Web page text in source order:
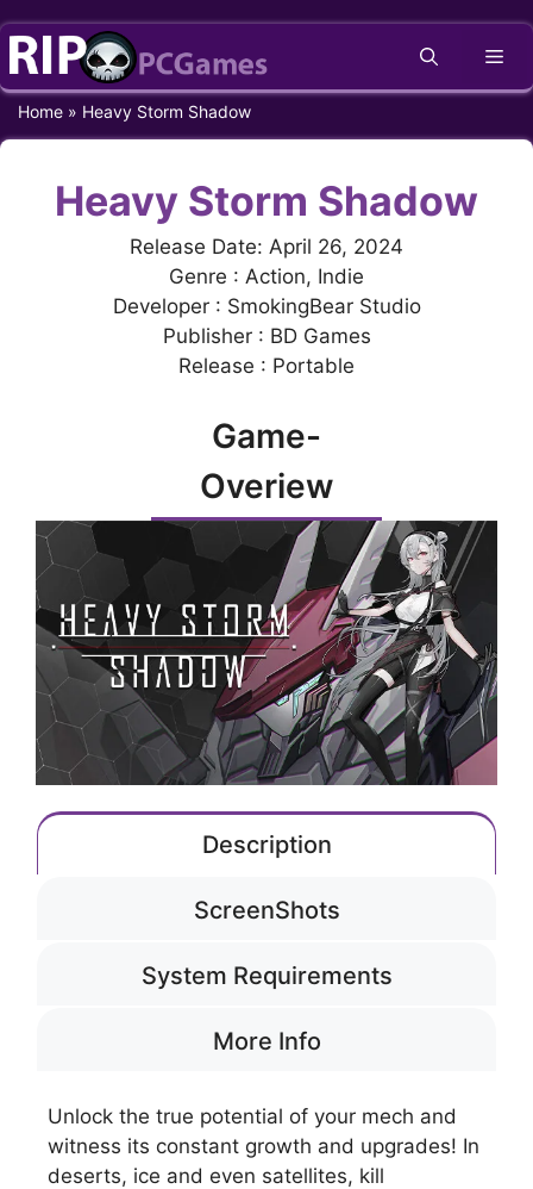
Skip
content
Home » Heavy Storm Shadow
Heavy Storm Shadow
Release Date: April 26, 2024
Genre : Action, Indie
Developer : SmokingBear Studio
Publisher : BD Games
Release : Portable
Game-
Overiew
Description
ScreenShots
System Requirements
More Info
Unlock the true potential of your mech and
witness its constant growth and upgrades! In
deserts, ice and even satellites, kill